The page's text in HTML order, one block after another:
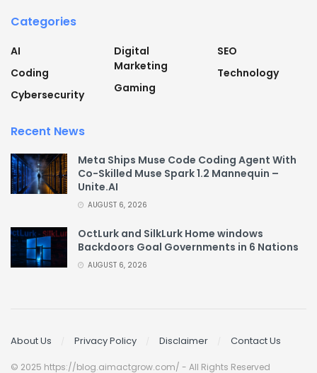
Categories
AI
Coding
Cybersecurity
Digital
Marketing
Gaming
SEO
Technology
Recent News
Meta Ships Muse Code Coding Agent With
Co-Skilled Muse Spark 1.2 Mannequin –
Unite.AI
AUGUST 6, 2026
OctLurk and SilkLurk Home windows
Backdoors Goal Governments in 6 Nations
AUGUST 6, 2026
About Us Privacy Policy Disclaimer Contact Us
© 2025 https://blog.aimactgrow.com/ - All Rights Reserved